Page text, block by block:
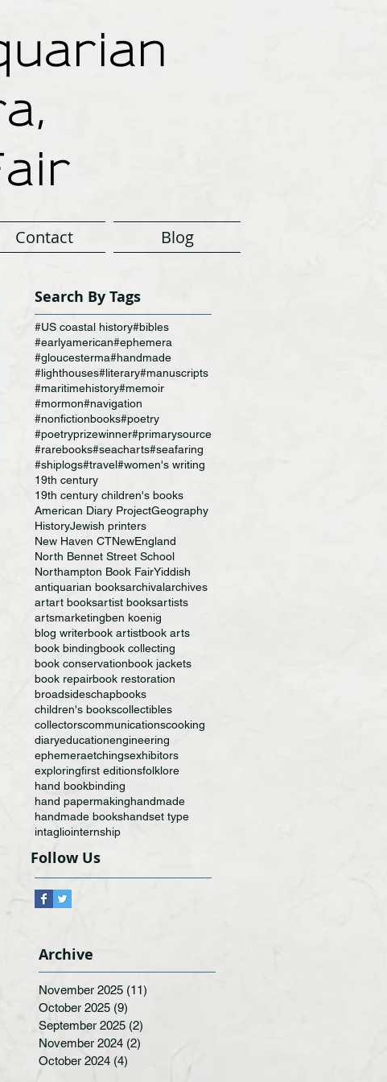
Contact Blog
Search By Tags
#US coastal history#bibles
#earlyamerican#ephemera
#gloucesterma#handmade
#lighthouses#literary#manuscripts
#maritimehistory#memoir
#mormon#navigation
#nonfictionbooks#poetry
#poetryprizewinner#primarysource
#rarebooks#seacharts#seafaring
#shiplogs#travel#women's writing
19th century
19th century children's books
American Diary ProjectGeography
HistoryJewish printers
New Haven CTNewEngland
North Bennet Street School
Northampton Book FairYiddish
antiquarian booksarchivalarchives
artart booksartist booksartists
artsmarketingben koenig
blog writerbook artistbook arts
book bindingbook collecting
book conservationbook jackets
book repairbook restoration
broadsideschapbooks
children's bookscollectibles
collectorscommunicationscooking
diaryeducationengineering
ephemeraetchingsexhibitors
exploringfirst editionsfolklore
hand bookbinding
hand papermakinghandmade
handmade bookshandset type
intagliointernship
Follow Us
Archive
November 2025 (11)
October 2025 (9)
September 2025 (2)
November 2024 (2)
October 2024 (4)